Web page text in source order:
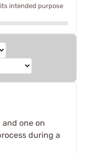
intended purpose
one on
during a